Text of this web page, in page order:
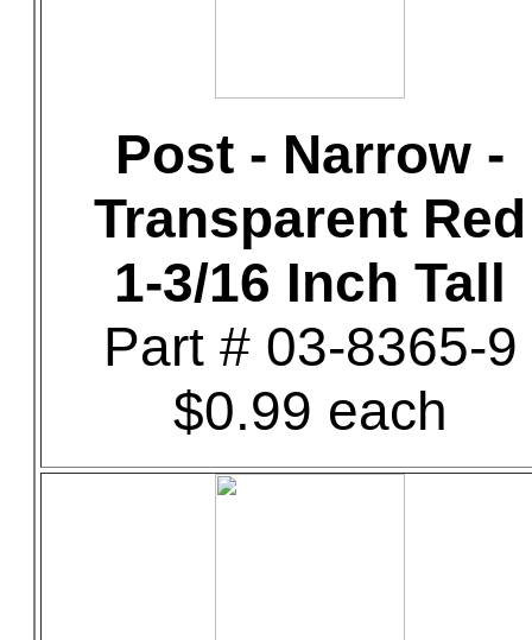
Post - Narrow -
Transparent Red
1-3/16 Inch Tall
Part # 03-8365-9
$0.99 each